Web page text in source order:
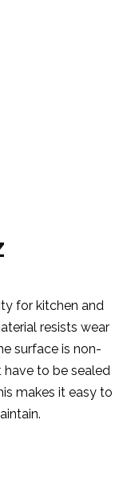
for kitchen and
resists wear
surface is non-
to be sealed
makes it easy to